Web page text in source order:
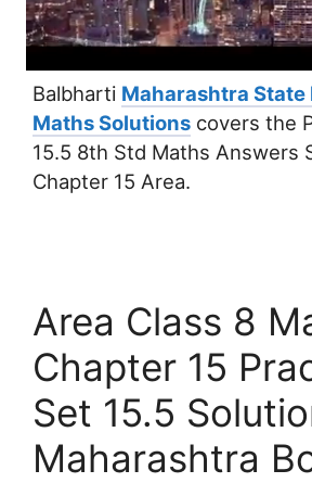
Balbharti Maharashtra State
Maths Solutions covers the
15.5 8th Std Maths Answers
Chapter 15 Area.
Area Class 8
Chapter 15
Set 15.5
Maharashtra